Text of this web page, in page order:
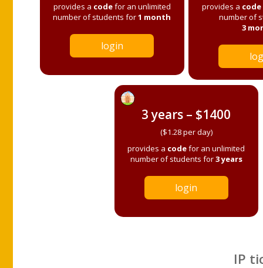
provides a codefor an unlimited
number of students for1 month
login
provides a code
number of
3
3 years – $1400
($1.28 per day)
provides a codefor an unlimited
number of students for3 years
login
IP